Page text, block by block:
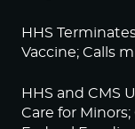
HHS
Vaccine; Calls
HHS and CMS
Care for